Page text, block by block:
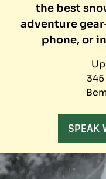
the best
adventure
phone, or
SPEAK